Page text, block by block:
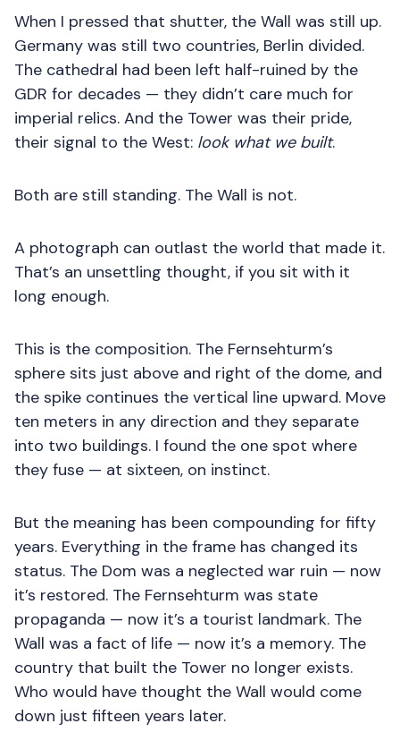
When I pressed that shutter, the Wall was still up.
Germany was still two countries, Berlin divided.
The cathedral had been left half-ruined by the
GDR for decades — they didn’t care much for
imperial relics. And the Tower was their pride,
their signal to the West: look what we built.
Both are still standing. The Wall is not.
A photograph can outlast the world that made it.
That’s an unsettling thought, if you sit with it
long enough.
This is the composition. The Fernsehturm’s
sphere sits just above and right of the dome, and
the spike continues the vertical line upward. Move
ten meters in any direction and they separate
into two buildings. I found the one spot where
they fuse — at sixteen, on instinct.
But the meaning has been compounding for fifty
years. Everything in the frame has changed its
status. The Dom was a neglected war ruin — now
it’s restored. The Fernsehturm was state
propaganda — now it’s a tourist landmark. The
Wall was a fact of life — now it’s a memory. The
country that built the Tower no longer exists.
Who would have thought the Wall would come
down just fifteen years later.